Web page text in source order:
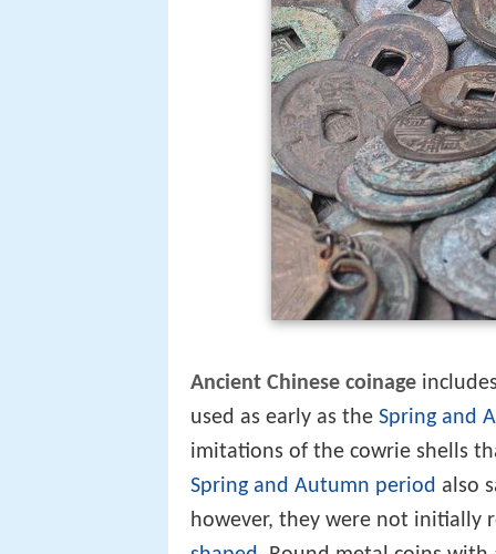
Ancient Chinese coinage
used as early as the Spring and
imitations of the cowrie shells
Spring and Autumn period also
however, they were not initially